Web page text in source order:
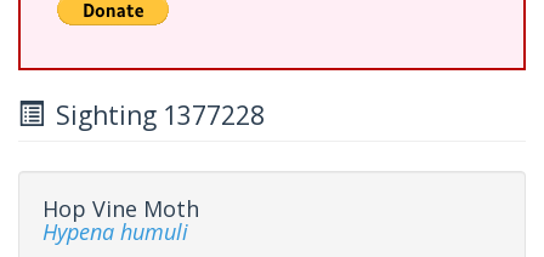
Sighting 1377228
Hop Vine Moth
Hypena humuli